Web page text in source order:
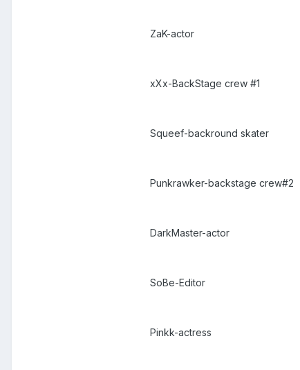
ZaK-actor
xXx-BackStage crew #1
Squeef-backround skater
Punkrawker-backstage crew#2
DarkMaster-actor
SoBe-Editor
Pinkk-actress